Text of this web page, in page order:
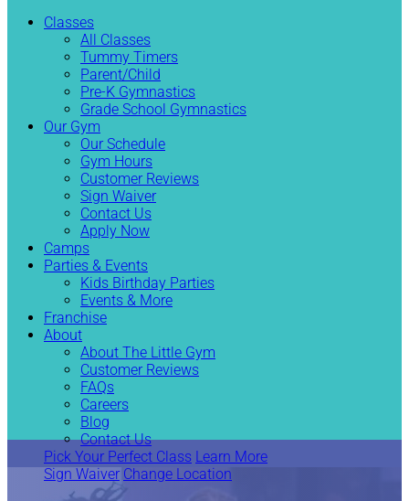
Classes
All Classes
Tummy Timers
Parent/Child
Pre-K Gymnastics
Grade School Gymnastics
Our Gym
Our Schedule
Gym Hours
Customer Reviews
Sign Waiver
Contact Us
Apply Now
Camps
Parties & Events
Kids Birthday Parties
Events & More
Franchise
About
About The Little Gym
Customer Reviews
FAQs
Careers
Blog
Contact Us
Pick Your Perfect Class Learn More
Sign Waiver Change Location